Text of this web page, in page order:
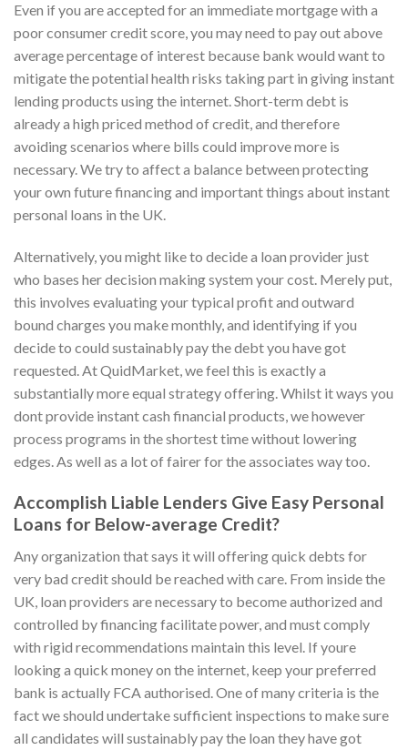
Even if you are accepted for an immediate mortgage with a
poor consumer credit score, you may need to pay out above
average percentage of interest because bank would want to
mitigate the potential health risks taking part in giving instant
lending products using the internet. Short-term debt is
already a high priced method of credit, and therefore
avoiding scenarios where bills could improve more is
necessary. We try to affect a balance between protecting
your own future financing and important things about instant
personal loans in the UK.
Alternatively, you might like to decide a loan provider just
who bases her decision making system your cost. Merely put,
this involves evaluating your typical profit and outward
bound charges you make monthly, and identifying if you
decide to could sustainably pay the debt you have got
requested. At QuidMarket, we feel this is exactly a
substantially more equal strategy offering. Whilst it ways you
dont provide instant cash financial products, we however
process programs in the shortest time without lowering
edges. As well as a lot of fairer for the associates way too.
Accomplish Liable Lenders Give Easy Personal
Loans for Below-average Credit?
Any organization that says it will offering quick debts for
very bad credit should be reached with care. From inside the
UK, loan providers are necessary to become authorized and
controlled by financing facilitate power, and must comply
with rigid recommendations maintain this level. If youre
looking a quick money on the internet, keep your preferred
bank is actually FCA authorised. One of many criteria is the
fact we should undertake sufficient inspections to make sure
all candidates will sustainably pay the loan they have got